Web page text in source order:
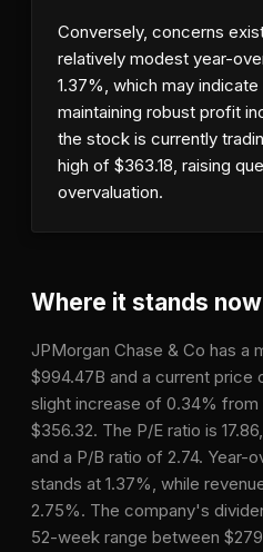
Conversely, concerns
relatively modest year-
1.37%, which may
maintaining robust profit
the stock is currently
high of $363.18, raising
overvaluation.
Where it stands now
JPMorgan Chase & Co has a
$994.47B and a current price
slight increase of 0.34%
$356.32. The P/E ratio is
and a P/B ratio of 2.74. Year-
stands at 1.37%, while
2.75%. The company's
52-week range between $279